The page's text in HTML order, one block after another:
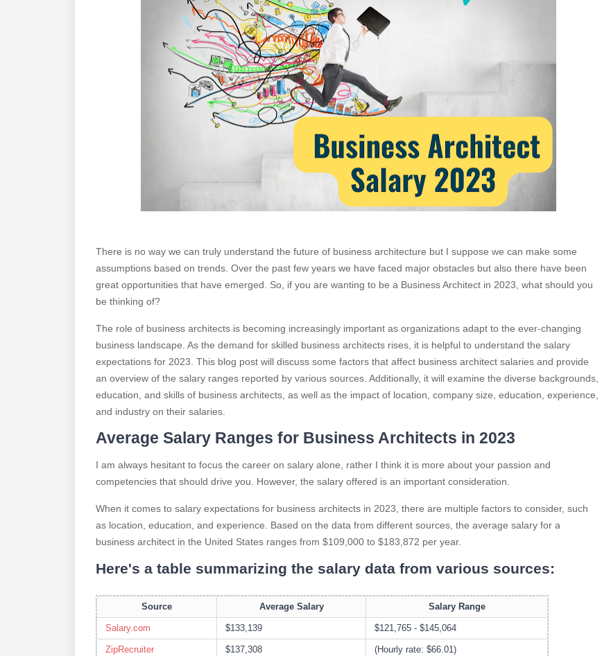
There is no way we can truly understand the future of business architecture but I suppose we can make some
assumptions based on trends. Over the past few years we have faced major obstacles but also there have been
great opportunities that have emerged. So, if you are wanting to be a Business Architect in 2023, what should you
be thinking of?
The role of business architects is becoming increasingly important as organizations adapt to the ever-changing
business landscape. As the demand for skilled business architects rises, it is helpful to understand the salary
expectations for 2023. This blog post will discuss some factors that affect business architect salaries and provide
an overview of the salary ranges reported by various sources. Additionally, it will examine the diverse backgrounds,
education, and skills of business architects, as well as the impact of location, company size, education, experience,
and industry on their salaries.
Average Salary Ranges for Business Architects in 2023
I am always hesitant to focus the career on salary alone, rather I think it is more about your passion and
competencies that should drive you. However, the salary offered is an important consideration.
When it comes to salary expectations for business architects in 2023, there are multiple factors to consider, such
as location, education, and experience. Based on the data from different sources, the average salary for a
business architect in the United States ranges from $109,000 to $183,872 per year.
Here's a table summarizing the salary data from various sources:
Source Average Salary Salary Range
Salary.com $133,139 $121,765 - $145,064
ZipRecruiter $137,308 (Hourly rate: $66.01)